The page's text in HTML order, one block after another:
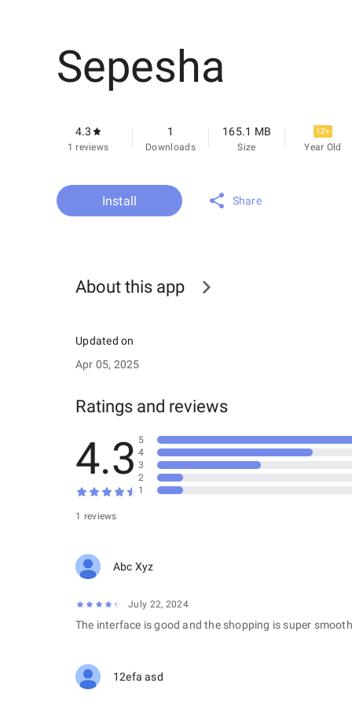
Sepesha
4.3
1 reviews
1
Downloads
165.1 MB
Size
12+
Year Old
Install Share
About this app
Updated on
Apr 05, 2025
Ratings and reviews
4.3
1 reviews
5
4
3
2
1
Abc Xyz
July 22, 2024
The interface is good and the shopping is super
12efa asd